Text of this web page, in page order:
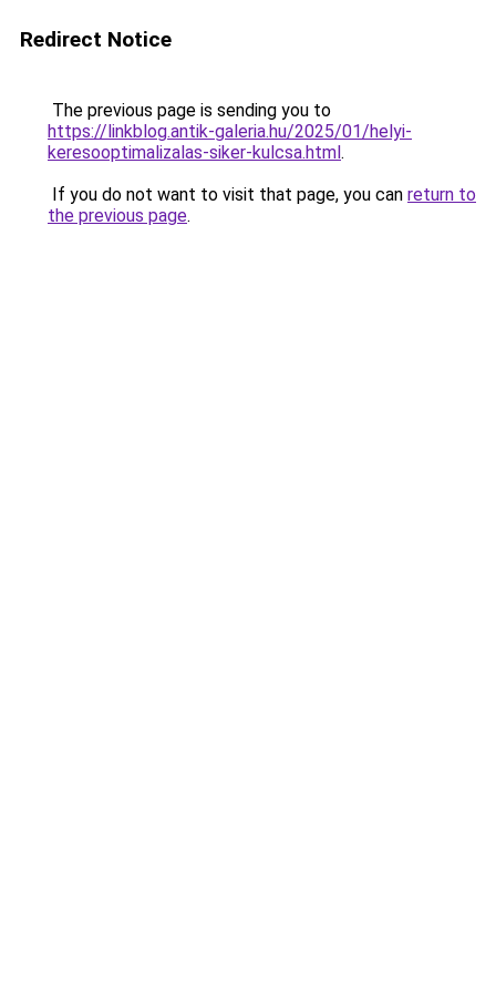
Redirect Notice
The previous page is sending you to
https://linkblog.antik-galeria.hu/2025/01/helyi-
keresooptimalizalas-siker-kulcsa.html.
If you do not want to visit that page, you can return to
the previous page.